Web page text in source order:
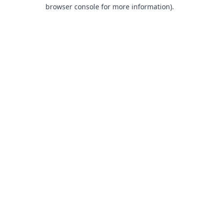
browser console for more information).